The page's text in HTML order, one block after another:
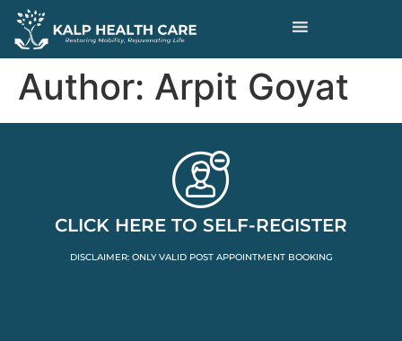
Author: Arpit Goyat
CLICK HERE TO SELF-REGISTER
DISCLAIMER: ONLY VALID POST APPOINTMENT BOOKING